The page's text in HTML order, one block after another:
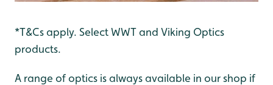
*T&Cs apply. Select WWT and Viking Optics
products.
A range of optics is always available in our shop if